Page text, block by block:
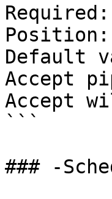
Default
Accept
Accept
```
### -